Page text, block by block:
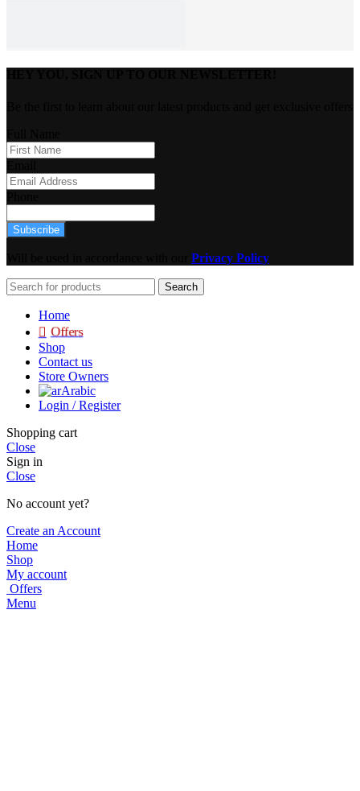
Subscribe
Privacy Policy
Search
Home
Offers
Shop
Contact us
Store Owners
Arabic
Login / Register
Shopping cart
Close
Sign in
Close
No account yet?
Create an Account
Home
Shop
My account
Offers
Menu